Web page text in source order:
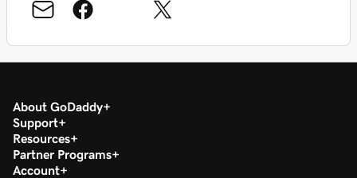
About GoDaddy
Support
Resources
Partner Programs
Account